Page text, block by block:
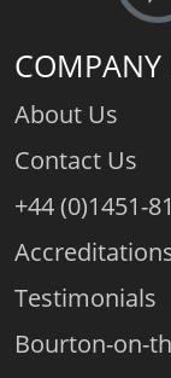
COMPANY
About Us
Contact Us
+44 (0)1451-
Testimonials
Bourton-on-